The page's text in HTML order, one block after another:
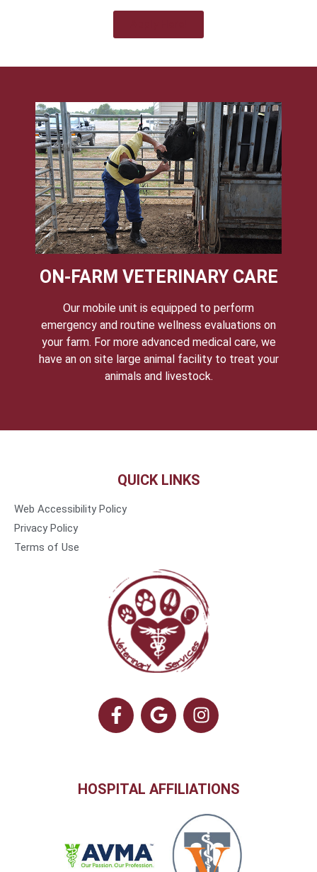
ON-FARM VETERINARY CARE
Our mobile unit is equipped to perform
emergency and routine wellness evaluations on
your farm. For more advanced medical care, we
have an on site large animal facility to treat your
animals and livestock.
QUICK LINKS
Web Accessibility Policy
Privacy Policy
Terms of Use
HOSPITAL AFFILIATIONS